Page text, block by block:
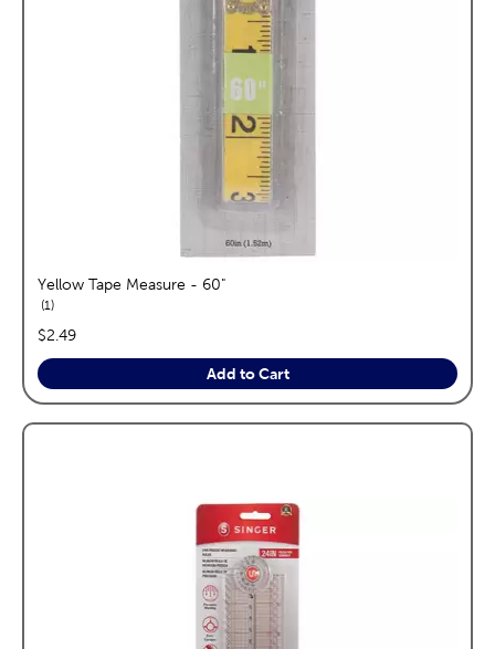
Yellow Tape Measure - 60"
1reviews
price:
$2.49
Add to Cart